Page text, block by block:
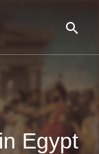
Egypt